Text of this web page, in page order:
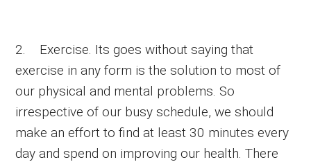
2. Exercise. Its goes without saying that
exercise in any form is the solution to most of
our physical and mental problems. So
irrespective of our busy schedule, we should
make an effort to find at least 30 minutes every
day and spend on improving our health. There